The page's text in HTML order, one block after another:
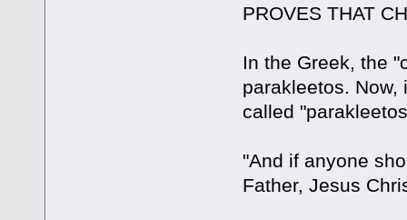
PROVES THAT
In the Greek, the
parakleetos.
called
"And if anyone
Father, Jesus